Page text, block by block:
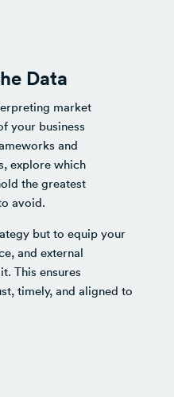
Data
market
your business
and
explore which
the greatest
avoid.
but to equip your
and external
This ensures
timely, and aligned to